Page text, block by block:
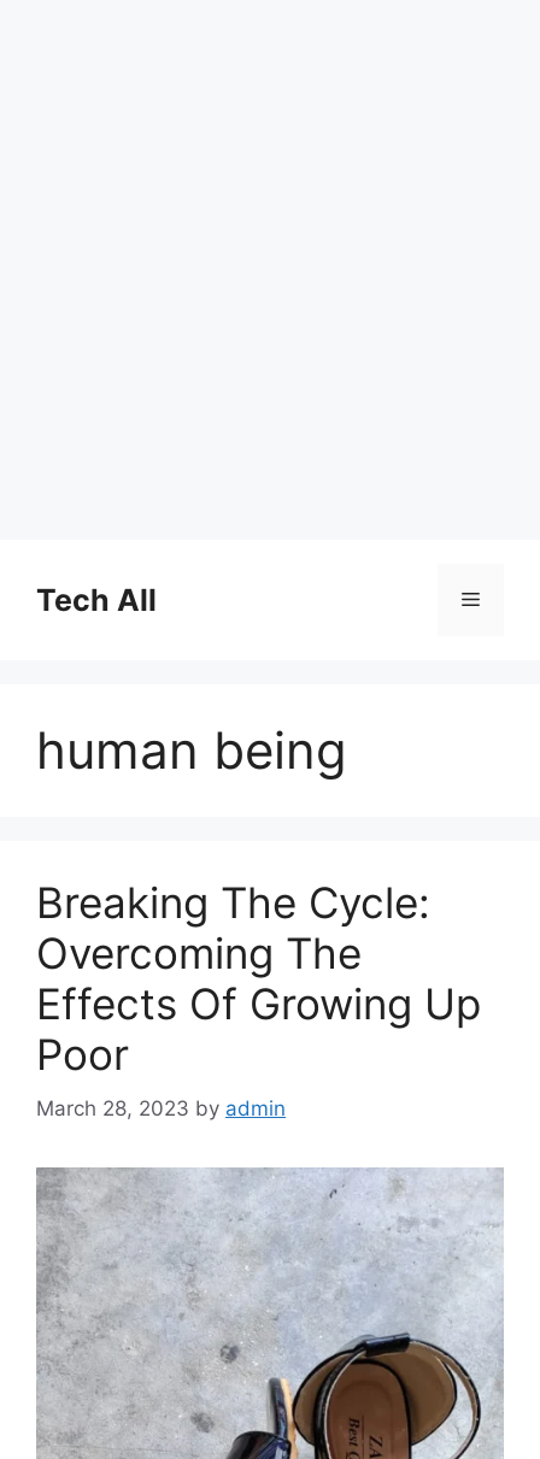
contentTech All Menu
human being
Breaking The Cycle:
Overcoming The
Effects Of Growing Up
Poor
March 28, 2023 by admin